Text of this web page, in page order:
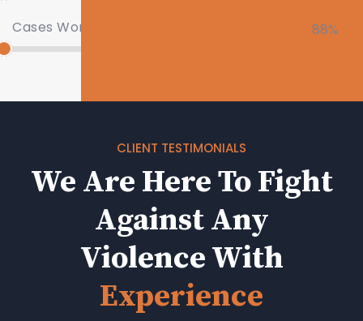
Cases Won 88%
CLIENT TESTIMONIALS
We Are Here To Fight
Against Any
Violence With
Experience